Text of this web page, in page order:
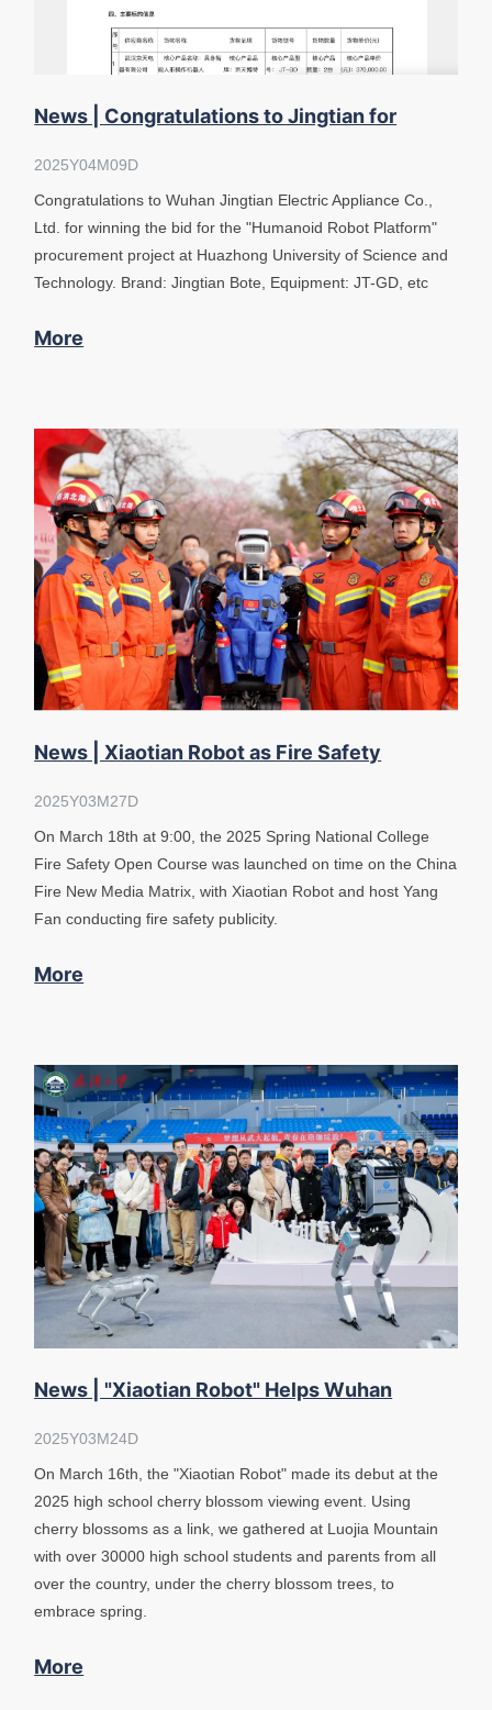
News | Congratulations to Jingtian for
winning the bid "Humanoid Robot plat
2025Y04M09D
Congratulations to Wuhan Jingtian Electric Appliance Co.,
Ltd. for winning the bid for the "Humanoid Robot Platform"
procurement project at Huazhong University of Science and
Technology. Brand: Jingtian Bote, Equipment: JT-GD, etc
More
News | Xiaotian Robot as Fire Safety
Instructor
2025Y03M27D
On March 18th at 9:00, the 2025 Spring National College
Fire Safety Open Course was launched on time on the China
Fire New Media Matrix, with Xiaotian Robot and host Yang
Fan conducting fire safety publicity.
More
News | "Xiaotian Robot" Helps Wuhan
University High School Students En
2025Y03M24D
On March 16th, the "Xiaotian Robot" made its debut at the
2025 high school cherry blossom viewing event. Using
cherry blossoms as a link, we gathered at Luojia Mountain
with over 30000 high school students and parents from all
over the country, under the cherry blossom trees, to
embrace spring.
More